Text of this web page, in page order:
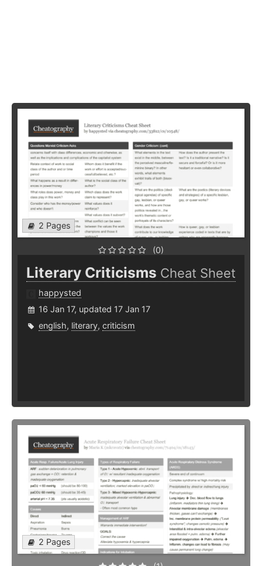
2 Pages
(0)
Literary Criticisms Cheat Sheet
happysted
16 Jan 17, updated 17 Jan 17
english, literary, criticism
2 Pages